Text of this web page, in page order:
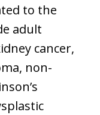
to the
adult
cancer,
non-